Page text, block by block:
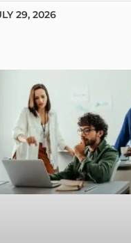
29, 2026